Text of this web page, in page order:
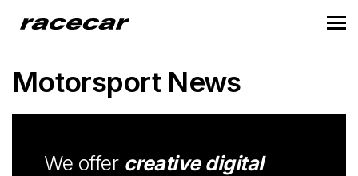
Motorsport News
We offer creative digital